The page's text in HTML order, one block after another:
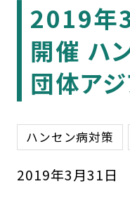
2019年
開催 ハ
団体ア
ハンセン病対策
2019年3月31日